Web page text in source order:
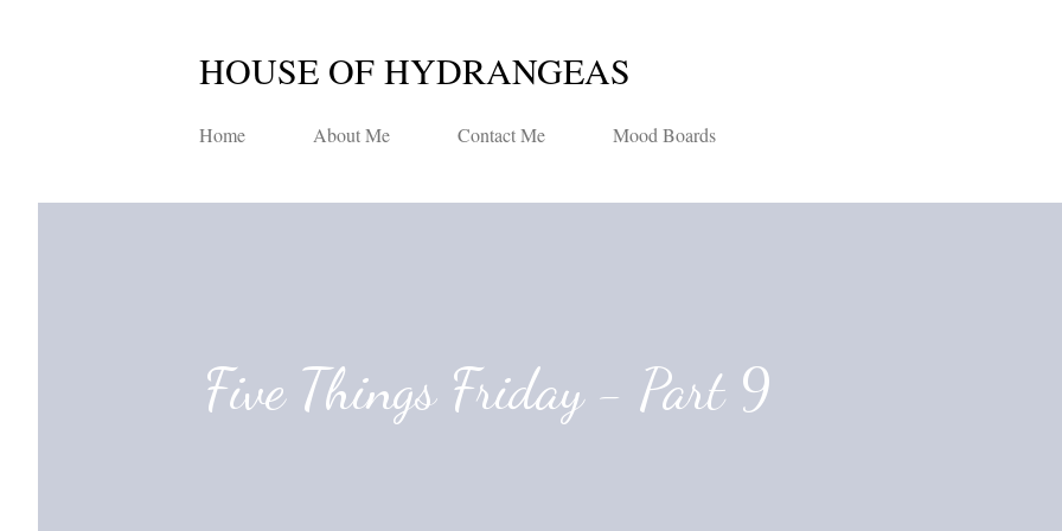
HOUSE OF HYDRANGEAS
Home About Me Contact Me Mood Boards
Five Things Friday - Part 9